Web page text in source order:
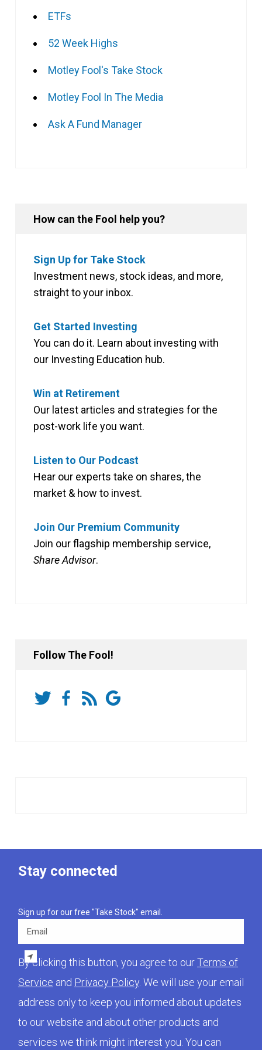
ETFs
52 Week Highs
Motley Fool's Take Stock
Motley Fool In The Media
Ask A Fund Manager
How can the Fool help you?
Sign Up for Take Stock
Investment news, stock ideas, and more,
straight to your inbox.
Get Started Investing
You can do it. Learn about investing with
our Investing Education hub.
Win at Retirement
Our latest articles and strategies for the
post-work life you want.
Listen to Our Podcast
Hear our experts take on shares, the
market & how to invest.
Join Our Premium Community
Join our flagship membership service,
Share Advisor.
Follow The Fool!
Stay connected
Sign up for our free "Take Stock" email.
Email
By clicking this button, you agree to ourTerms of
Service and Privacy Policy. We will use your email
address only to keep you informed about updates
to our website and about other products and
services we think might interest you. You can